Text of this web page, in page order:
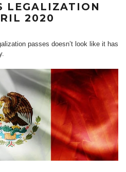
LEGALIZATION
2020
passes doesn’t look like it has